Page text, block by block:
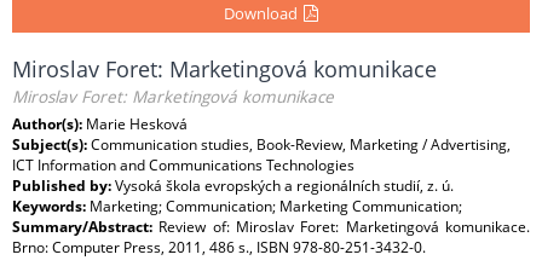
Download
Miroslav Foret: Marketingová komunikace
Miroslav Foret: Marketingová komunikace
Author(s): Marie Hesková
Subject(s):Communication studies, Book-Review, Marketing / Advertising,
ICT Information and Communications Technologies
Published by:Vysoká škola evropských a regionálních studií, z. ú.
Keywords: Marketing; Communication; Marketing Communication;
Summary/Abstract: Review of: Miroslav Foret: Marketingová komunikace.
Brno: Computer Press, 2011, 486 s., ISBN 978-80-251-3432-0.